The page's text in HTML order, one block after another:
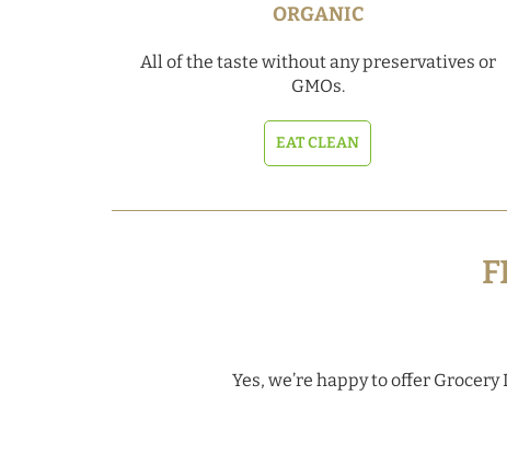
ORGANIC
All of the taste without any preservatives or
GMOs.
EAT CLEAN
Yes, we’re happy to offer